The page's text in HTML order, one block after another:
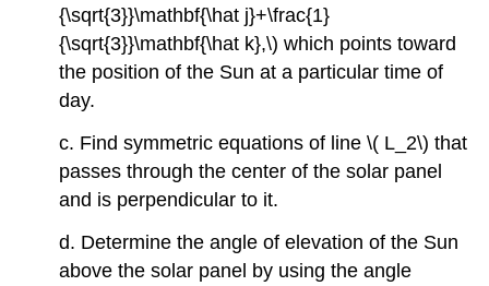
{\sqrt{3}}\mathbf{\hat j}+\frac{1}
{\sqrt{3}}\mathbf{\hat k},\) which points toward
the position of the Sun at a particular time of
day.
c. Find symmetric equations of line \( L_2\) that
passes through the center of the solar panel
and is perpendicular to it.
d. Determine the angle of elevation of the Sun
above the solar panel by using the angle